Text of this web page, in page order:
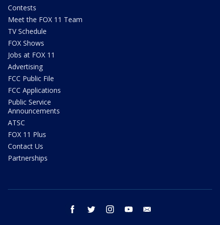
Contests
Meet the FOX 11 Team
TV Schedule
FOX Shows
Jobs at FOX 11
Advertising
FCC Public File
FCC Applications
Public Service
Announcements
ATSC
FOX 11 Plus
Contact Us
Partnerships
facebook twitter instagram youtube